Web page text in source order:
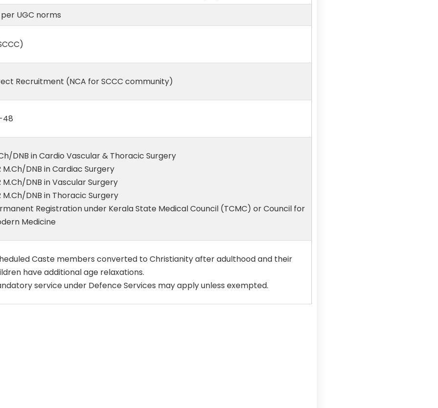
UGC norms
Recruitment (NCA for SCCC community)
48
DNB in Cardio Vascular & Thoracic Surgery
M.Ch/DNB in Cardiac Surgery
M.Ch/DNB in Vascular Surgery
M.Ch/DNB in Thoracic Surgery
Registration under Kerala State Medical Council (TCMC) or Council for
Medicine
Caste members converted to Christianity after adulthood and their
have additional age relaxations.
service under Defence Services may apply unless exempted.